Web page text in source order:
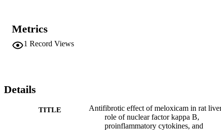
beta (TGF-β), and tissue inhibitor of matrix metalloproteases
1). Meloxicam mitigated CCl4-induced elevation in hepatic levels
nuclear factor kappa B (NF-κB), tumor necrosis factor alpha (TNF-
glutathione-S-transferase (GST). The attenuation of meloxicam to
liver fibrosis was associated with suppression of oxidative stress via
glutathione content and enhancement of superoxide dismutase,
glutathione peroxidase, and catalase activities. This study provides
an evidence for antifibrotic effect of meloxicam against CCl4-
Metrics
1 Record Views
Details
TITLE
Antifibrotic effect of meloxicam in rat
role of nuclear factor kappa B,
proinflammatory cytokines, and